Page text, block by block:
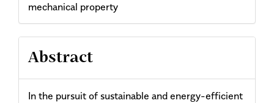
mechanical property
Abstract
In the pursuit of sustainable and energy-efficient